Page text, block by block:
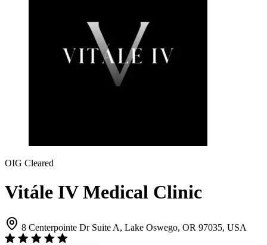
OIG Cleared
Vitále IV Medical Clinic
8 Centerpointe Dr Suite A, Lake Oswego, OR 97035, USA